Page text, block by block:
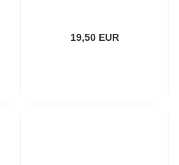
19,50 EUR